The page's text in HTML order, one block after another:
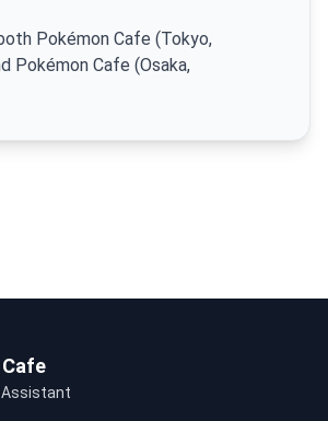
Pokémon Cafe (Tokyo,
Pokémon Cafe (Osaka,